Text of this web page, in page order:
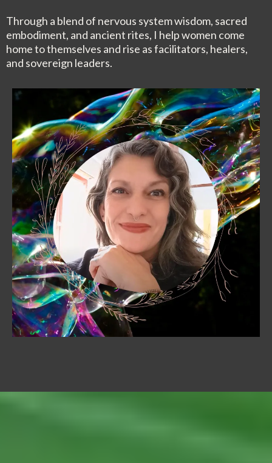
Through a blend of nervous system wisdom, sacred
embodiment, and ancient rites, I help women come
home to themselves and rise as facilitators, healers,
and sovereign leaders.